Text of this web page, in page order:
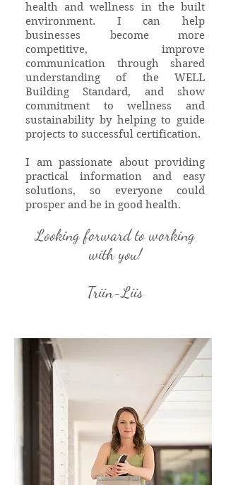
health and wellness in the built
environment. I can help
businesses become more
competitive, improve
communication through shared
understanding of the WELL
Building Standard, and show
commitment to wellness and
sustainability by helping to guide
projects to successful certification.
I am passionate about providing
practical information and easy
solutions, so everyone could
prosper and be in good health.
Looking forward to working
with you!
Triin-Liis